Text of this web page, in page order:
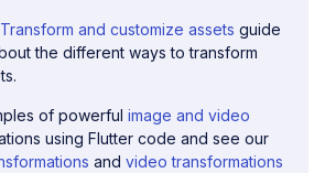
Transform and customize assets guide
the different ways to transform
of powerfulimage and video
using Flutter code and see our
and video transformations